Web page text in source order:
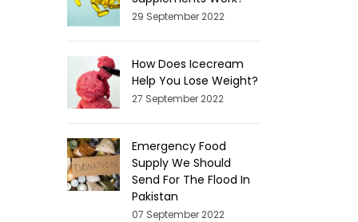
29 September 2022
How Does Icecream
Help You Lose Weight?
27 September 2022
Emergency Food
Supply We Should
Send For The Flood In
Pakistan
07 September 2022